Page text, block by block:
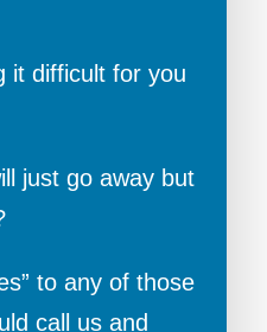
it difficult for you
just go away but
to any of those
call us and